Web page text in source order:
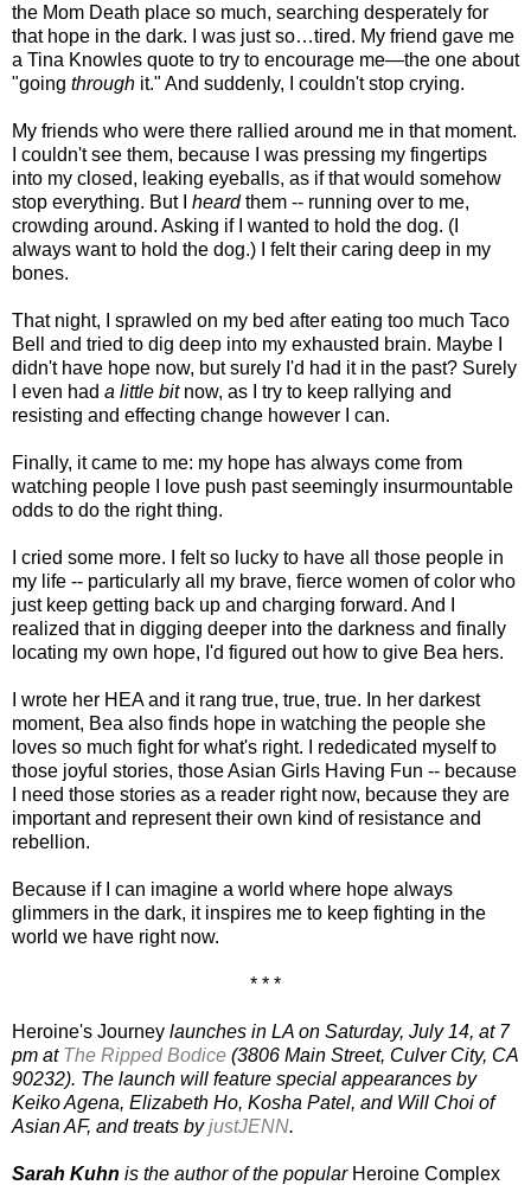
the Mom Death place so much, searching desperately for
that hope in the dark. I was just so…tired. My friend gave me
a Tina Knowles quote to try to encourage me—the one about
"going through it." And suddenly, I couldn't stop crying.
My friends who were there rallied around me in that moment.
I couldn't see them, because I was pressing my fingertips
into my closed, leaking eyeballs, as if that would somehow
stop everything. But I heardthem -- running over to me,
crowding around. Asking if I wanted to hold the dog. (I
always want to hold the dog.) I felt their caring deep in my
bones.
That night, I sprawled on my bed after eating too much Taco
Bell and tried to dig deep into my exhausted brain. Maybe I
didn't have hope now, but surely I'd had it in the past? Surely
I even had a little bitnow, as I try to keep rallying and
resisting and effecting change however I can.
Finally, it came to me: my hope has always come from
watching people I love push past seemingly insurmountable
odds to do the right thing.
I cried some more. I felt so lucky to have all those people in
my life -- particularly all my brave, fierce women of color who
just keep getting back up and charging forward. And I
realized that in digging deeper into the darkness and finally
locating my own hope, I'd figured out how to give Bea hers.
I wrote her HEA and it rang true, true, true. In her darkest
moment, Bea also finds hope in watching the people she
loves so much fight for what's right. I rededicated myself to
those joyful stories, those Asian Girls Having Fun -- because
I need those stories as a reader right now, because they are
important and represent their own kind of resistance and
rebellion.
Because if I can imagine a world where hope always
glimmers in the dark, it inspires me to keep fighting in the
world we have right now.
* * *
Heroine's Journey launches in LA on Saturday, July 14, at 7
pm at The Ripped Bodice (3806 Main Street, Culver City, CA
90232). The launch will feature special appearances by
Keiko Agena, Elizabeth Ho, Kosha Patel, and Will Choi of
Asian AF, and treats byjustJENN.
Sarah Kuhn is the author of the popular Heroine Complex